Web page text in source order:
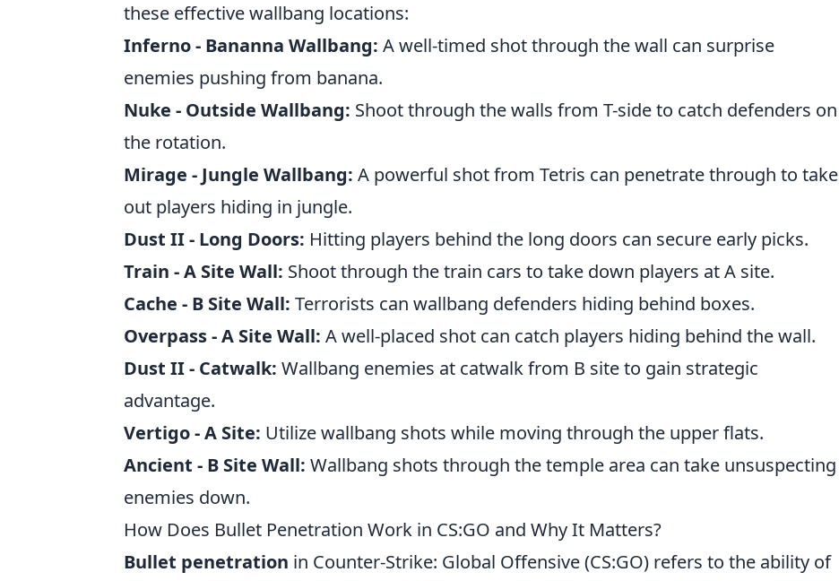
these effective wallbang locations:
Inferno - Bananna Wallbang: A well-timed shot through the wall can surprise
enemies pushing from banana.
Nuke - Outside Wallbang: Shoot through the walls from T-side to catch defenders on
the rotation.
Mirage - Jungle Wallbang: A powerful shot from Tetris can penetrate through to take
out players hiding in jungle.
Dust II - Long Doors: Hitting players behind the long doors can secure early picks.
Train - A Site Wall: Shoot through the train cars to take down players at A site.
Cache - B Site Wall: Terrorists can wallbang defenders hiding behind boxes.
Overpass - A Site Wall: A well-placed shot can catch players hiding behind the wall.
Dust II - Catwalk: Wallbang enemies at catwalk from B site to gain strategic
advantage.
Vertigo - A Site: Utilize wallbang shots while moving through the upper flats.
Ancient - B Site Wall: Wallbang shots through the temple area can take unsuspecting
enemies down.
How Does Bullet Penetration Work in CS:GO and Why It Matters?
Bullet penetration in Counter-Strike: Global Offensive (CS:GO) refers to the ability of